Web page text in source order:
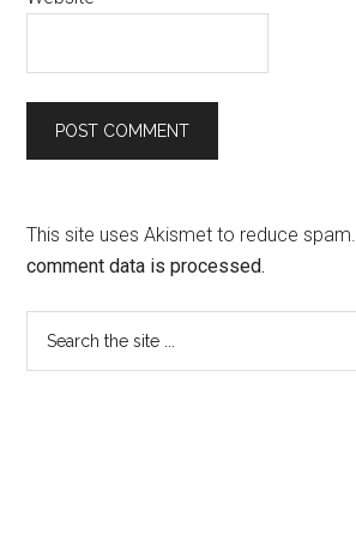
This site uses Akismet to reduce spam.
comment data is processed.